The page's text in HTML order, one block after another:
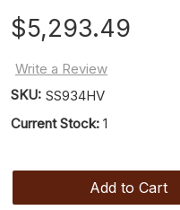
$5,293.49
Write a Review
SKU: SS934HV
Current Stock: 1